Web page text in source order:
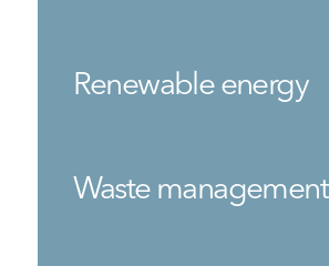
Renewable energy
Waste management